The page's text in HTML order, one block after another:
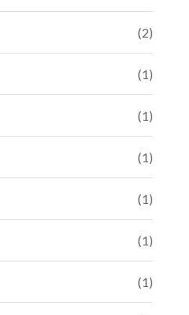
(2)
(1)
(1)
(1)
(1)
(1)
(1)